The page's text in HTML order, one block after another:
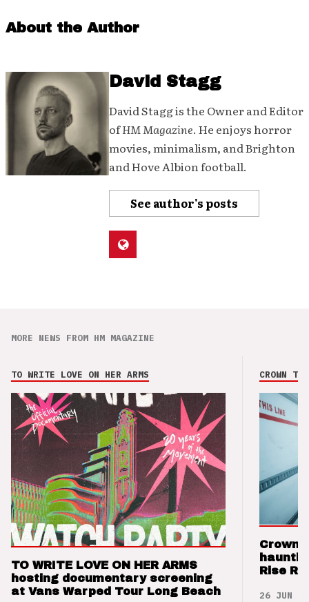
About the Author
David Stagg
David Stagg is the Owner and Editor
ofHM Magazine. He enjoys horror
movies, minimalism, and Brighton
and Hove Albion football.
See author's posts
MORE NEWS FROM HM MAGAZINE
TO WRITE LOVE ON HER ARMS
TO WRITE LOVE ON HER ARMS
hosting documentary screening
at Vans Warped Tour Long Beach
CROWN
Crown
Rise
26 JUN 26